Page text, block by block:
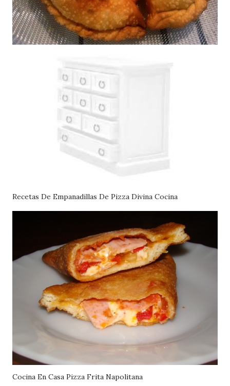
Recetas De Empanadillas De Pizza Divina Cocina
Cocina En Casa Pizza Frita Napolitana